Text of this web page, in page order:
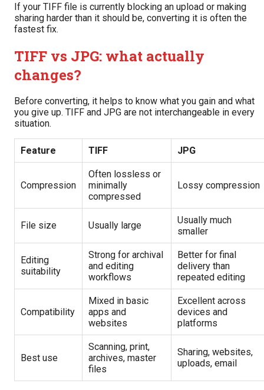
If your TIFF file is currently blocking an upload or making
sharing harder than it should be, converting it is often the
fastest fix.
TIFF vs JPG: what actually
changes?
Before converting, it helps to know what you gain and what
you give up. TIFF and JPG are not interchangeable in every
situation.
Feature TIFF JPG
Compression
Often lossless or
minimally
compressed
Lossy compression
File size Usually large
Usually much
smaller
Editing
suitability
Strong for archival
and editing
workflows
Better for final
delivery than
repeated editing
Compatibility
Mixed in basic
apps and
websites
Excellent across
devices and
platforms
Best use
Scanning, print,
archives, master
files
Sharing, websites,
uploads, email